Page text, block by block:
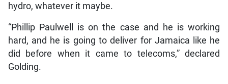
hydro, whatever it maybe.
“Phillip Paulwell is on the case and he is working
hard, and he is going to deliver for Jamaica like he
did before when it came to telecoms,” declared
Golding.